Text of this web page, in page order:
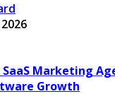
Marketing
Growth